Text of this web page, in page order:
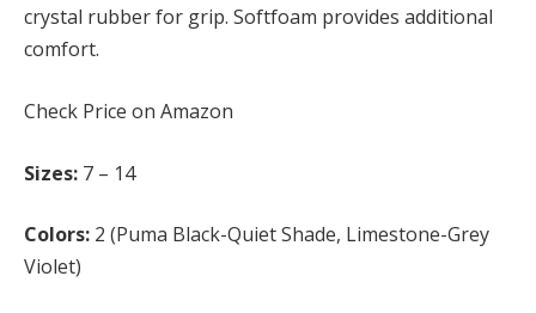
crystal rubber for grip. Softfoam provides additional
comfort.
Check Price on Amazon
Sizes: 7 – 14
Colors: 2 (Puma Black-Quiet Shade, Limestone-Grey
Violet)